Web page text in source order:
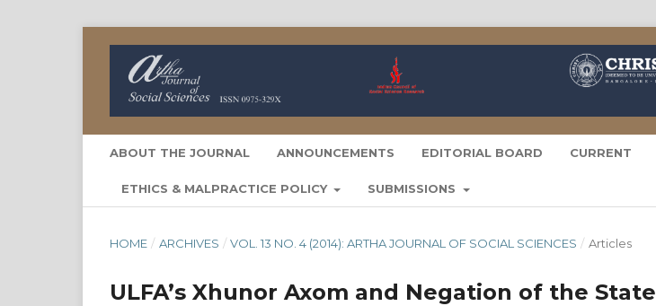
ABOUT THE JOURNAL ANNOUNCEMENTS EDITORIAL BOARD CURRENT
ETHICS & MALPRACTICE POLICY SUBMISSIONS
HOME / ARCHIVES / VOL. 13 NO. 4 (2014): ARTHA JOURNAL OF SOCIAL SCIENCES / Articles
ULFA’s Xhunor Axom and Negation of the State